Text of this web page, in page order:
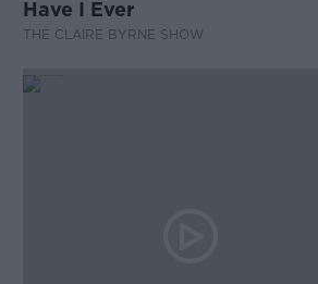
Have I Ever
THE CLAIRE BYRNE SHOW